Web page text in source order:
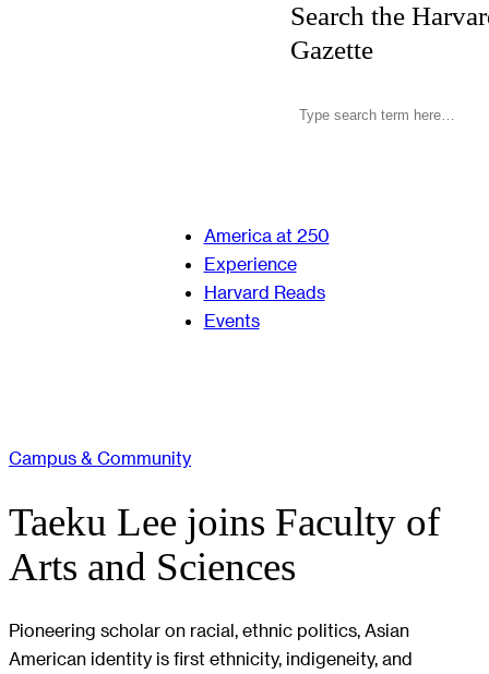
Search the
Gazette
America at 250
Experience
Harvard Reads
Events
Campus & Community
Taeku Lee joins Faculty of
Arts and Sciences
Pioneering scholar on racial, ethnic politics, Asian
American identity is first ethnicity, indigeneity, and